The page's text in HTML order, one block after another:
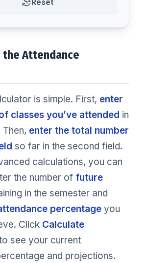
Reset
the Attendance
is simple. First, enter
classes you’ve attended in
enter the total number
so far in the second field.
calculations, you can
the number of future
in the semester and
percentage you
Click Calculate
see your current
and projections.